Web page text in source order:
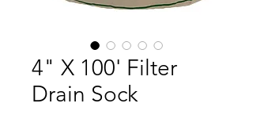
4" X 100' Filter
Drain Sock